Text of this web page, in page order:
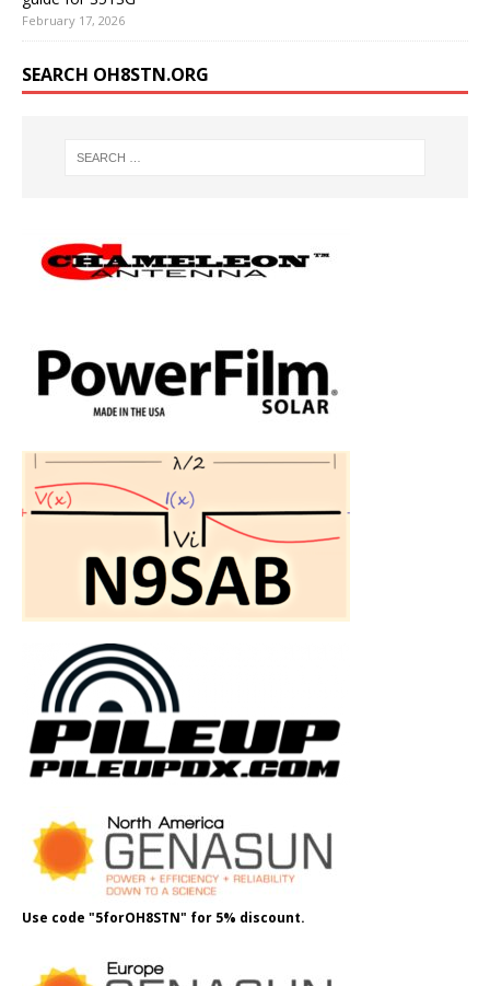
February 17, 2026
SEARCH OH8STN.ORG
Use code "5forOH8STN" for 5% discount.